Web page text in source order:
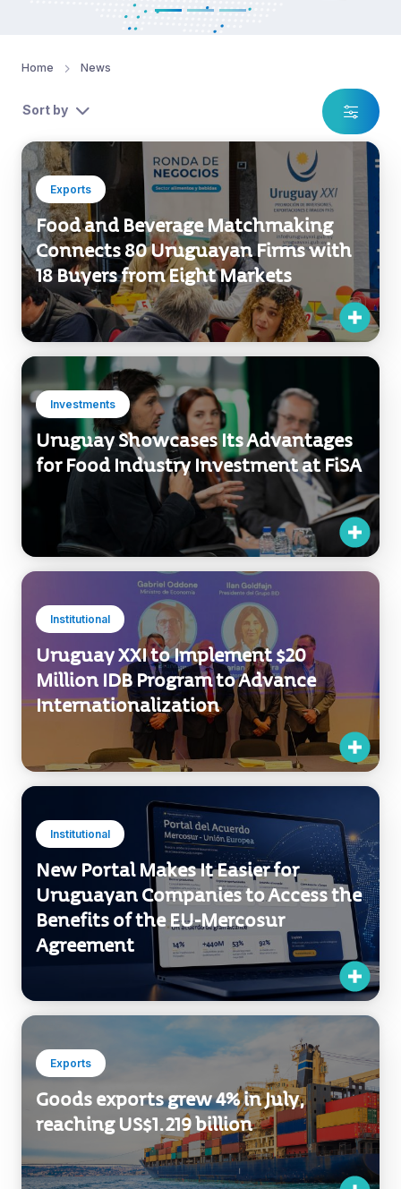
Home News
Sort by
Exports
Food and Beverage Matchmaking
Connects 80 Uruguayan Firms with
18 Buyers from Eight Markets
Investments
Uruguay Showcases Its Advantages
for Food Industry Investment at FiSA
Institutional
Uruguay XXI to Implement $20
Million IDB Program to Advance
Internationalization
Institutional
New Portal Makes It Easier for
Uruguayan Companies to Access the
Benefits of the EU-Mercosur
Agreement
Exports
Goods exports grew 4% in July,
reaching US$1.219 billion